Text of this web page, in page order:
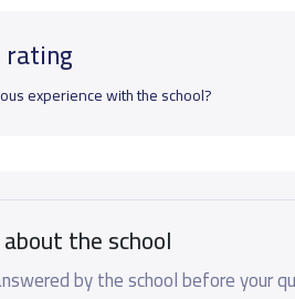
experience with the school?
the school
by the school before your